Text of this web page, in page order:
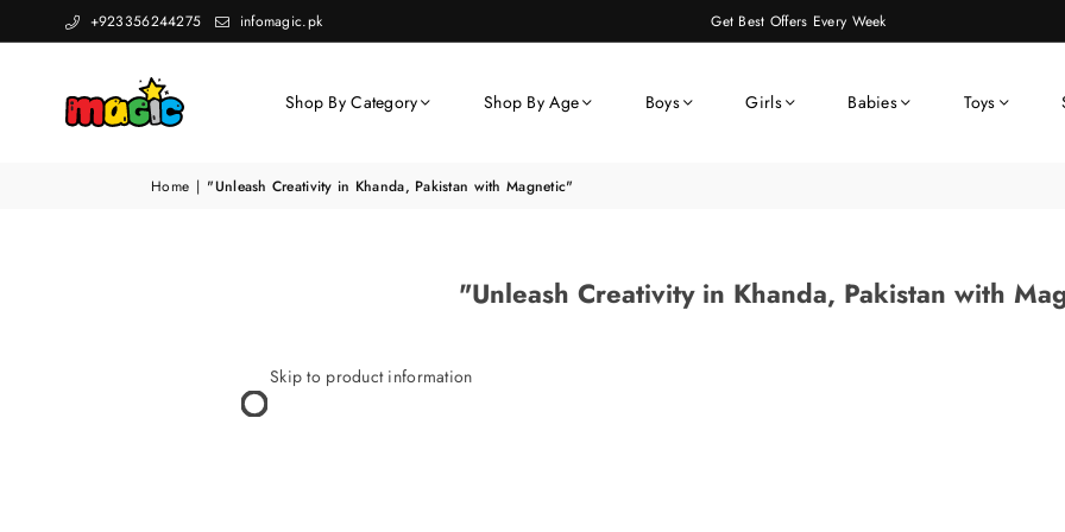
+923356244275 infomagic.pk Get Best Offers Every Week
Shop By Category Shop By Age Boys Girls Babies Toys
Home | "Unleash Creativity in Khanda, Pakistan with Magnetic"
"Unleash Creativity in Khanda, Pakistan with
Skip to product information